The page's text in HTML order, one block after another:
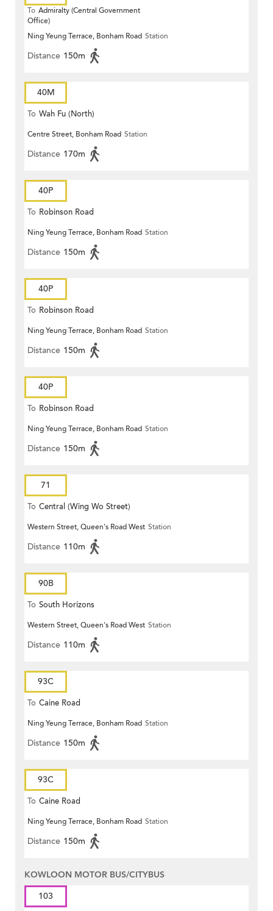
To Admiralty (Central Government
Office)
Ning Yeung Terrace, Bonham Road Station
Distance 150m
40M
To Wah Fu (North)
Centre Street, Bonham Road Station
Distance 170m
40P
To Robinson Road
Ning Yeung Terrace, Bonham Road Station
Distance 150m
40P
To Robinson Road
Ning Yeung Terrace, Bonham Road Station
Distance 150m
40P
To Robinson Road
Ning Yeung Terrace, Bonham Road Station
Distance 150m
71
To Central (Wing Wo Street)
(Circular)
Western Street, Queen's Road West Station
Distance 110m
90B
To South Horizons
Western Street, Queen's Road West Station
Distance 110m
93C
To Caine Road
Ning Yeung Terrace, Bonham Road Station
Distance 150m
93C
To Caine Road
Ning Yeung Terrace, Bonham Road Station
Distance 150m
KOWLOON MOTOR BUS/CITYBUS
103